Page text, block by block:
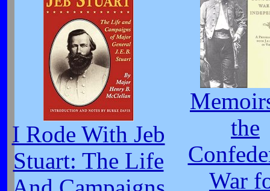
I Rode With Jeb
Stuart: The Life
the
War